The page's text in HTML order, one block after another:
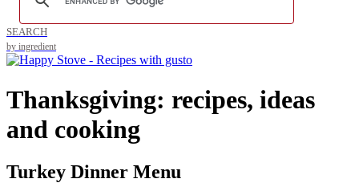
SEARCH
by ingredient
Thanksgiving: recipes, ideas
and cooking
Turkey Dinner Menu